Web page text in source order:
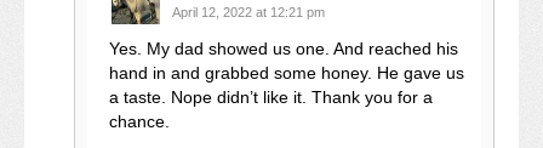
April 12, 2022 at 12:21 pm
Yes. My dad showed us one. And reached his
hand in and grabbed some honey. He gave us
a taste. Nope didn’t like it. Thank you for a
chance.